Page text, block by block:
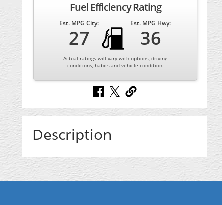
Fuel Efficiency Rating
Est. MPG City:
27
Est. MPG Hwy:
36
Actual ratings will vary with options, driving
conditions, habits and vehicle condition.
Description